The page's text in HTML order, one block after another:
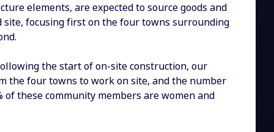
elements, are expected to source goods and
site, focusing first on the four towns surrounding
the start of on-site construction, our
the four towns to work on site, and the number
these community members are women and